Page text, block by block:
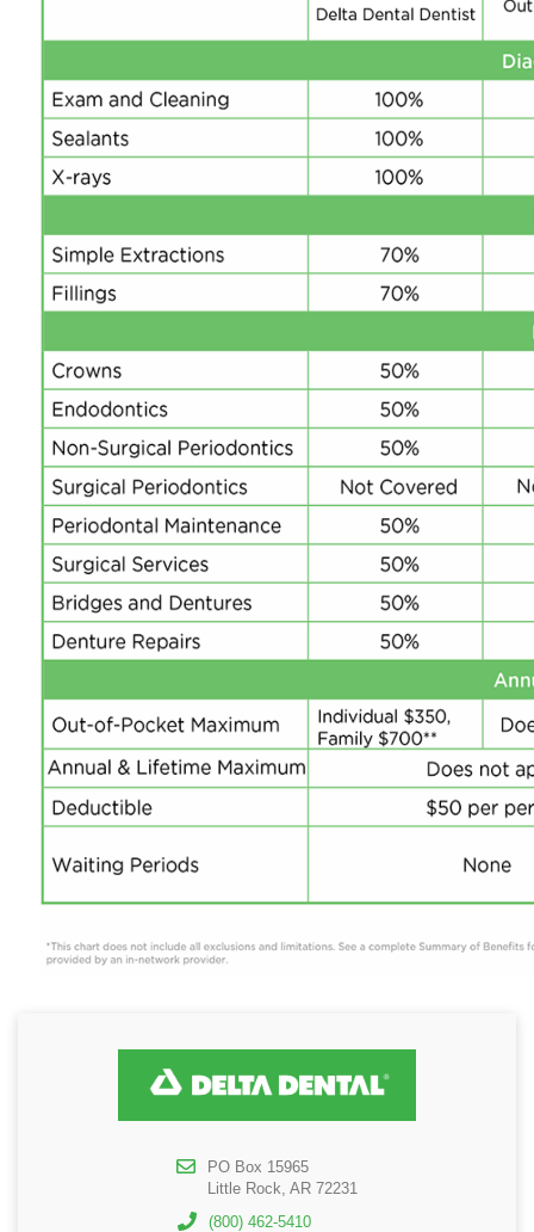
PO Box 15965
Little Rock, AR 72231
(800) 462-5410